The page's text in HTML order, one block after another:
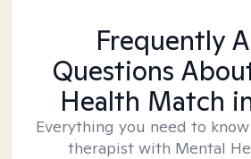
Frequently
Questions
Health Match
Everything you need to
therapist with Mental